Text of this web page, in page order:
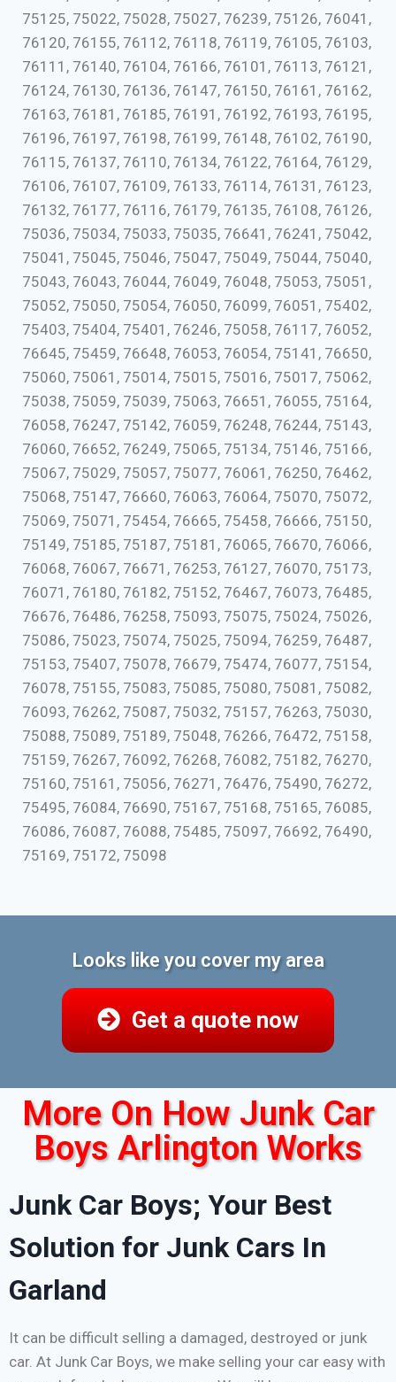
75125, 75022, 75028, 75027, 76239, 75126, 76041,
76120, 76155, 76112, 76118, 76119, 76105, 76103,
76111, 76140, 76104, 76166, 76101, 76113, 76121,
76124, 76130, 76136, 76147, 76150, 76161, 76162,
76163, 76181, 76185, 76191, 76192, 76193, 76195,
76196, 76197, 76198, 76199, 76148, 76102, 76190,
76115, 76137, 76110, 76134, 76122, 76164, 76129,
76106, 76107, 76109, 76133, 76114, 76131, 76123,
76132, 76177, 76116, 76179, 76135, 76108, 76126,
75036, 75034, 75033, 75035, 76641, 76241, 75042,
75041, 75045, 75046, 75047, 75049, 75044, 75040,
75043, 76043, 76044, 76049, 76048, 75053, 75051,
75052, 75050, 75054, 76050, 76099, 76051, 75402,
75403, 75404, 75401, 76246, 75058, 76117, 76052,
76645, 75459, 76648, 76053, 76054, 75141, 76650,
75060, 75061, 75014, 75015, 75016, 75017, 75062,
75038, 75059, 75039, 75063, 76651, 76055, 75164,
76058, 76247, 75142, 76059, 76248, 76244, 75143,
76060, 76652, 76249, 75065, 75134, 75146, 75166,
75067, 75029, 75057, 75077, 76061, 76250, 76462,
75068, 75147, 76660, 76063, 76064, 75070, 75072,
75069, 75071, 75454, 76665, 75458, 76666, 75150,
75149, 75185, 75187, 75181, 76065, 76670, 76066,
76068, 76067, 76671, 76253, 76127, 76070, 75173,
76071, 76180, 76182, 75152, 76467, 76073, 76485,
76676, 76486, 76258, 75093, 75075, 75024, 75026,
75086, 75023, 75074, 75025, 75094, 76259, 76487,
75153, 75407, 75078, 76679, 75474, 76077, 75154,
76078, 75155, 75083, 75085, 75080, 75081, 75082,
76093, 76262, 75087, 75032, 75157, 76263, 75030,
75088, 75089, 75189, 75048, 76266, 76472, 75158,
75159, 76267, 76092, 76268, 76082, 75182, 76270,
75160, 75161, 75056, 76271, 76476, 75490, 76272,
75495, 76084, 76690, 75167, 75168, 75165, 76085,
76086, 76087, 76088, 75485, 75097, 76692, 76490,
75169, 75172, 75098
Looks like you cover my area
Get a quote now
More On How Junk Car
Boys Arlington Works
Junk Car Boys; Your Best
Solution for Junk Cars In
Garland
It can be difficult selling a damaged, destroyed or junk
car. At Junk Car Boys, we make selling your car easy with